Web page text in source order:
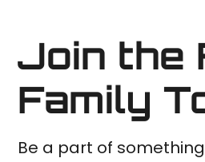
Join the
Family
Be a part of